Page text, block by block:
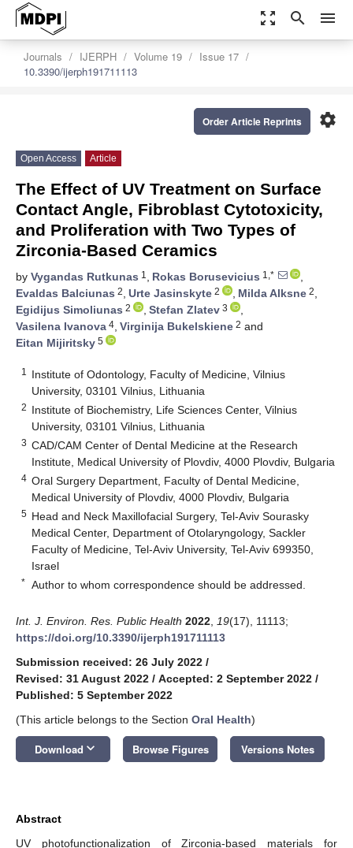
zoom_out_map search menu
Journals IJERPH Volume 19
Issue 17
10.3390/ijerph191711113
settings
Order Article Reprints
Open Access Article
The Effect of UV Treatment on Surface
Contact Angle, Fibroblast Cytotoxicity,
and Proliferation with Two Types of
Zirconia-Based Ceramics
by Vygandas Rutkunas 1 , Rokas Borusevicius 1,*
,
Evaldas Balciunas 2, Urte Jasinskyte 2 , Milda Alksne 2,
Egidijus Simoliunas 2 , Stefan Zlatev 3
,
Vasilena Ivanova 4, Virginija Bukelskiene 2 and
Eitan Mijiritsky 5
1
Institute of Odontology, Faculty of Medicine, Vilnius
University, 03101 Vilnius, Lithuania
2 Institute of Biochemistry, Life Sciences Center, Vilnius
University, 03101 Vilnius, Lithuania
3 CAD/CAM Center of Dental Medicine at the Research
Institute, Medical University of Plovdiv, 4000 Plovdiv, Bulgaria
4 Oral Surgery Department, Faculty of Dental Medicine,
Medical University of Plovdiv, 4000 Plovdiv, Bulgaria
5 Head and Neck Maxillofacial Surgery, Tel-Aviv Sourasky
Medical Center, Department of Otolaryngology, Sackler
Faculty of Medicine, Tel-Aviv University, Tel-Aviv 699350,
Israel
* Author to whom correspondence should be addressed.
Int. J. Environ. Res. Public Health 2022 19(17), 11113;
https://doi.org/10.3390/ijerph191711113
Submission received: 26 July 2022 /
Revised: 31 August 2022 / Accepted: 2 September 2022 /
Published: 5 September 2022
(This article belongs to the Section Oral Health)
Download keyboard_arrow_down Browse Figures Versions Notes
Abstract
UV photofunctionalization of Zirconia-based materials for